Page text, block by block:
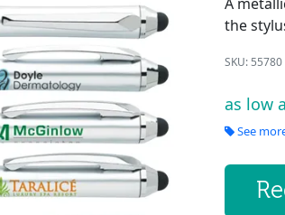
the
SKU: 55780
as low
See